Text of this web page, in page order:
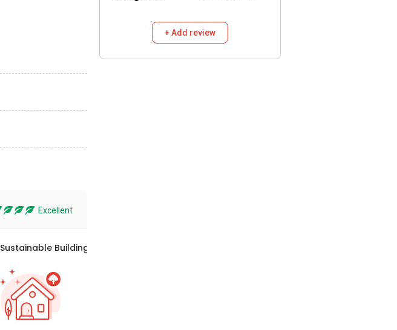
Excellent
Sustainable Building Awards
+ Add review